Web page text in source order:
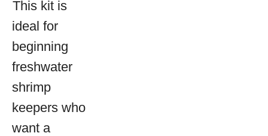
This kit is
ideal for
beginning
freshwater
shrimp
keepers who
want a